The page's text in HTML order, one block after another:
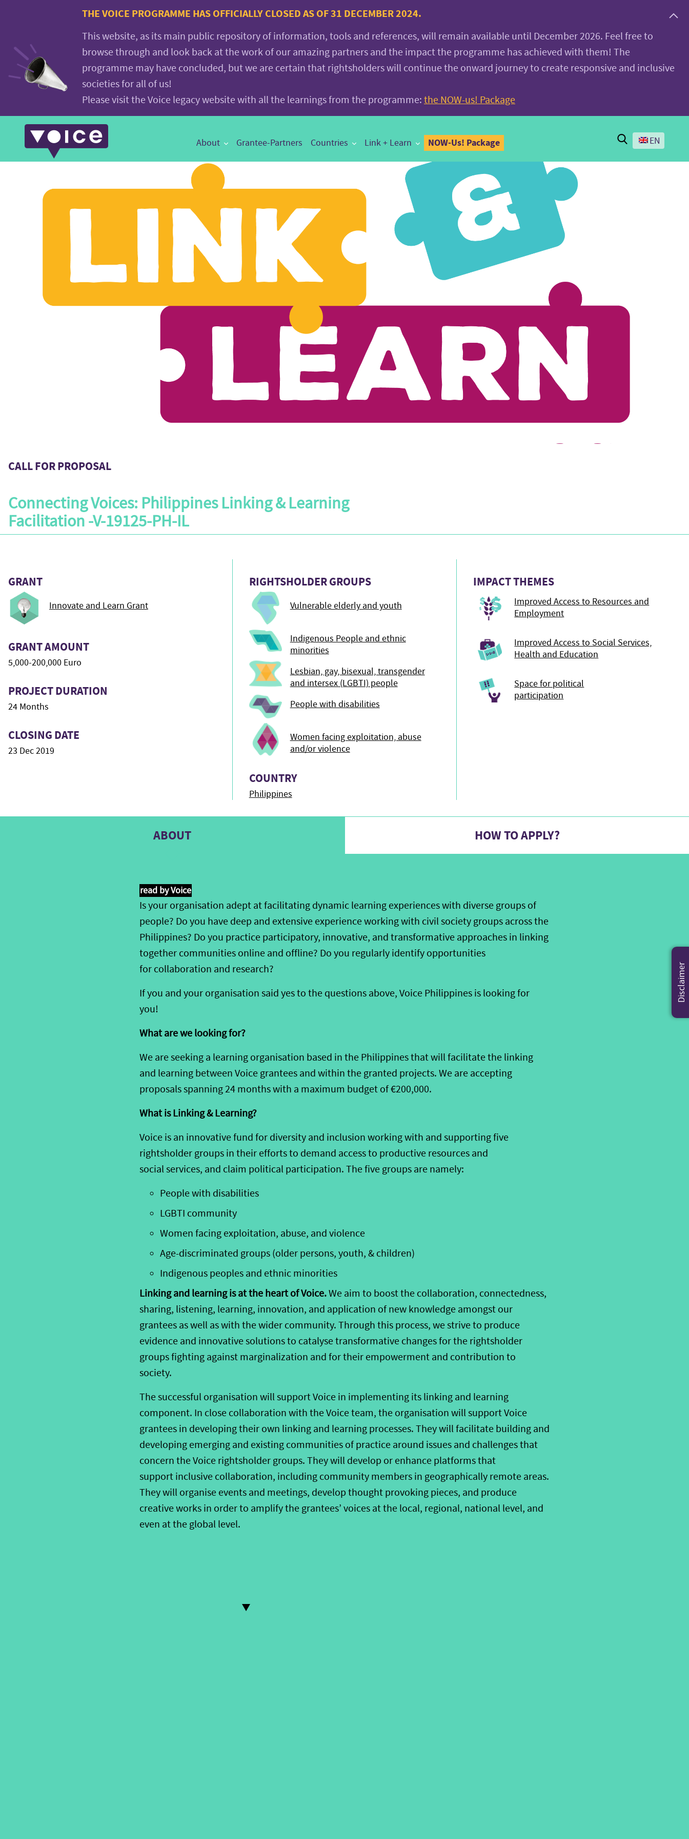
Voice.Global
website
THE VOICE PROGRAMME HAS OFFICIALLY CLOSED AS OF 31 DECEMBER 2024.
This website, as its main public repository of information, tools and references, will remain available until December 2026. Feel free to
browse through and look back at the work of our amazing partners and the impact the programme has achieved with them! The
programme may have concluded, but we are certain that rightsholders will continue the onward journey to create responsive and inclusive
societies for all of us!
Please visit the Voice legacy website with all the learnings from the programme: the NOW-us! Package
Main
Navigation
About Grantee-Partners Countries Link + Learn NOW-Us! Package Search
EN
CALL FOR PROPOSAL
Connecting Voices: Philippines Linking & Learning
Facilitation -V-19125-PH-IL
GRANT
Innovate and Learn Grant
GRANT AMOUNT
5,000-200,000 Euro
PROJECT DURATION
24 Months
CLOSING DATE
23 Dec 2019
RIGHTSHOLDER GROUPS
Vulnerable elderly and youth
Indigenous People and ethnic
minorities
Lesbian, gay, bisexual, transgender
and intersex (LGBTI) people
People with disabilities
Women facing exploitation, abuse
and/or violence
COUNTRY
Philippines
IMPACT THEMES
Improved Access to Resources and
Employment
Improved Access to Social Services,
Health and Education
Space for political
participation
ABOUT
read by Voice
Is your organisation adept at facilitating dynamic learning experiences with diverse groups of
people? Do you have deep and extensive experience workingwith civil society groups across the
Philippines? Do you practice participatory, innovative, and transformative approaches in linking
together communities online and offline? Do you regularly identify opportunities
for collaboration and research?
If you and your organisation said yes to the questions above, Voice Philippines is looking for
you!
What are we looking for?
We areseeking a learning organisation based in the Philippinesthatwillfacilitatethe linking
and learning between Voice grantees and within the granted projects. We are accepting
proposals spanning 24 months with a maximum budget of€200,000.
Whatis Linking & Learning?
Voice is an innovative fund for diversity and inclusion working with and supporting five
rightsholder groups in their efforts to demand access to productive resources and
socialservices, and claim political participation. The five groups are namely:
People with disabilities
LGBTI community
Women facing exploitation, abuse, and violence
Age-discriminated groups (older persons, youth, & children)
Indigenous peoples and ethnic minorities
Linking and learning is at the heart of Voice.We aim to boost the collaboration, connectedness,
sharing, listening, learning, innovation, and application of new knowledge amongst our
grantees as well as with the wider community. Through this process, we strive to produce
evidence and innovative solutions to catalysetransformative changesfor the rightsholder
groups fighting against marginalization and for their empowerment and contribution to
society.
The successful organisation will support Voice in implementing its linking and learning
component. In close collaboration with the Voiceteam, the organisation will support Voice
grantees in developing their own linking and learning processes. They will facilitate building and
developing emerging and existing communities of practice around issues and challengesthat
concern the Voice rightsholder groups. They will develop or enhance platforms that
support inclusive collaboration, including community members in geographically remote areas.
They will organise events and meetings, develop thought provoking pieces, and produce
creative works in order to amplify the grantees’ voices at the local, regional, national level, and
even at the global level.
HOW TO APPLY?
Disclaimer